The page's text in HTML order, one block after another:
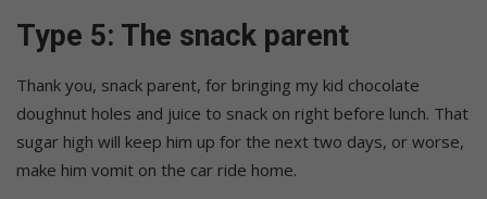
Type 5: The snack parent
Thank you, snack parent, for bringing my kid chocolate
doughnut holes and juice to snack on right before lunch. That
sugar high will keep him up for the next two days, or worse,
make him vomit on the car ride home.